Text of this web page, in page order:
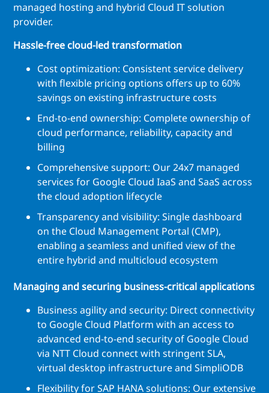
managed hosting and hybrid Cloud IT solution
provider.
Hassle-free cloud-led transformation
Cost optimization: Consistent service delivery
with flexible pricing options offers up to 60%
savings on existing infrastructure costs
End-to-end ownership: Complete ownership of
cloud performance, reliability, capacity and
billing
Comprehensive support: Our 24x7 managed
services for Google Cloud IaaS and SaaS across
the cloud adoption lifecycle
Transparency and visibility: Single dashboard
on the Cloud Management Portal (CMP),
enabling a seamless and unified view of the
entire hybrid and multicloud ecosystem
Managing and securing business-critical applications
Business agility and security: Direct connectivity
to Google Cloud Platform with an access to
advanced end-to-end security of Google Cloud
via NTT Cloud connect with stringent SLA,
virtual desktop infrastructure and SimpliODB
Flexibility for SAP HANA solutions: Our extensive